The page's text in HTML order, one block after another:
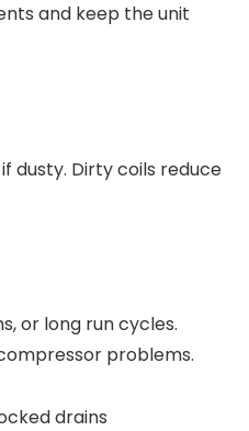
and keep the unit
dusty. Dirty coils reduce
or long run cycles.
problems.
drains